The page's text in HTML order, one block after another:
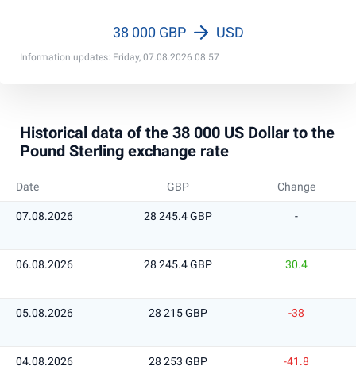
Information updates: Friday, 07.08.2026 08:57
38 000 GBP USD
Historical data of the 38 000 US Dollar to the
Pound Sterling exchange rate
Date GBP Change
07.08.2026 28 245.4 GBP -
06.08.2026 28 245.4 GBP 30.4
05.08.2026 28 215 GBP -38
04.08.2026 28 253 GBP -41.8